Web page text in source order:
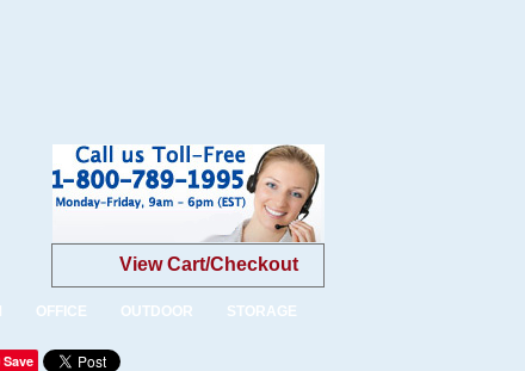
View Cart/Checkout
OFFICE OUTDOOR STORAGE
Save